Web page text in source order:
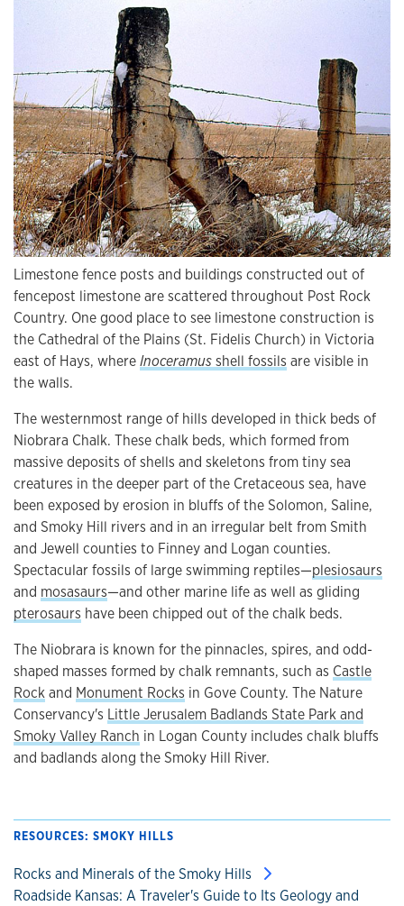
Limestone fence posts and buildings constructed out of
fencepost limestone are scattered throughout Post Rock
Country. One good place to see limestone construction is
the Cathedral of the Plains (St. Fidelis Church) in Victoria
east of Hays, whereInoceramusshell fossils are visible in
the walls.
The westernmost range of hills developed in thick beds of
Niobrara Chalk. These chalk beds, which formed from
massive deposits of shells and skeletons from tiny sea
creatures in the deeper part of the Cretaceous sea, have
been exposed by erosion in bluffs of the Solomon, Saline,
and Smoky Hill rivers and in an irregular belt from Smith
and Jewell counties to Finney and Logan counties.
Spectacular fossils of large swimming reptiles—plesiosaurs
and mosasaurs—and other marine life as well as gliding
pterosaurs have been chipped out of the chalk beds.
The Niobrara is known for the pinnacles, spires, and odd-
shaped masses formed by chalk remnants, such as Castle
Rockand Monument Rocks in Gove County. The Nature
Conservancy's Little Jerusalem Badlands State Park and
Smoky Valley Ranch in Logan County includes chalk bluffs
and badlands along the Smoky Hill River.
RESOURCES: SMOKY HILLS
Rocks and Minerals of the Smoky Hills
Roadside Kansas: A Traveler's Guide to Its Geology and